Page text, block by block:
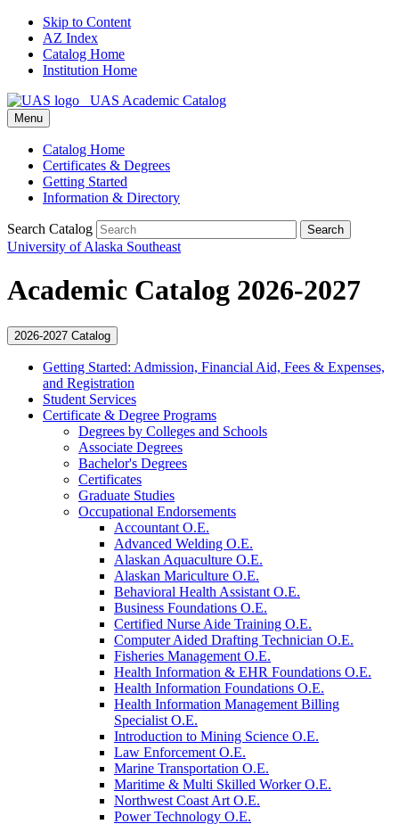
Skip to Content
AZ Index
Catalog Home
Institution Home
UAS Academic Catalog
Menu
Catalog Home
Certificates & Degrees
Getting Started
Information & Directory
Search Catalog Search
University of Alaska Southeast
Academic Catalog 2026-2027
2026-2027 Catalog
Getting Started: Admission, Financial Aid, Fees &​ Expenses,
and Registration
Student Services
Certificate &​ Degree Programs
Degrees by Colleges and Schools
Associate Degrees
Bachelor's Degrees
Certificates
Graduate Studies
Occupational Endorsements
Accountant O.E.
Advanced Welding O.E.
Alaskan Aquaculture O.E.
Alaskan Mariculture O.E.
Behavioral Health Assistant O.E.
Business Foundations O.E.
Certified Nurse Aide Training O.E.
Computer Aided Drafting Technician O.E.
Fisheries Management O.E.
Health Information &​ EHR Foundations O.E.
Health Information Foundations O.E.
Health Information Management Billing
Specialist O.E.
Introduction to Mining Science O.E.
Law Enforcement O.E.
Marine Transportation O.E.
Maritime &​ Multi Skilled Worker O.E.
Northwest Coast Art O.E.
Power Technology O.E.